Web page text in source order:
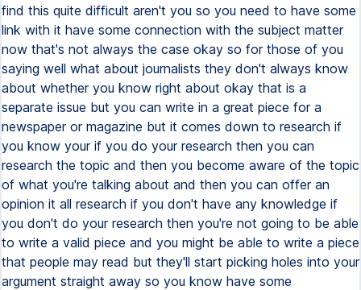
find this quite difficult aren't you so you need to have some
link with it have some connection with the subject matter
now that's not always the case okay so for those of you
saying well what about journalists they don't always know
about whether you know right about okay that is a
separate issue but you can write in a great piece for a
newspaper or magazine but it comes down to research if
you know your if you do your research then you can
research the topic and then you become aware of the topic
of what you're talking about and then you can offer an
opinion it all research if you don't have any knowledge if
you don't do your research then you're not going to be able
to write a valid piece and you might be able to write a piece
that people may read but they'll start picking holes into your
argument straight away so you know have some